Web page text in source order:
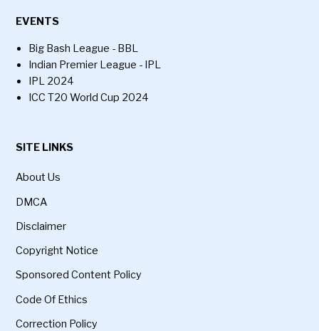
EVENTS
Big Bash League - BBL
Indian Premier League - IPL
IPL 2024
ICC T20 World Cup 2024
SITE LINKS
About Us
DMCA
Disclaimer
Copyright Notice
Sponsored Content Policy
Code Of Ethics
Correction Policy